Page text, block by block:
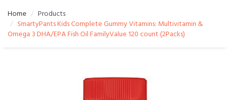
Home
Products
SmartyPants Kids Complete Gummy Vitamins: Multivitamin &
Omega 3 DHA/EPA Fish Oil FamilyValue 120 count (2Packs)